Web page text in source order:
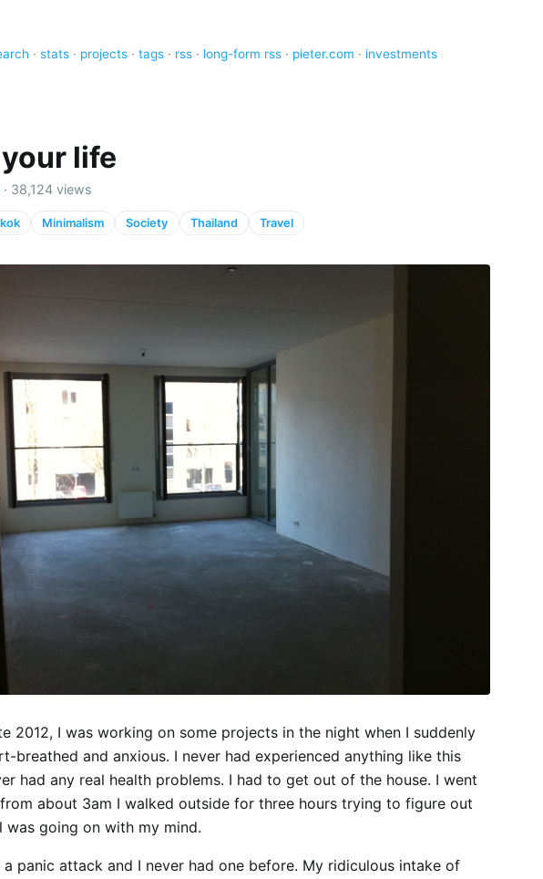
· stats · projects · tags · rss · long-form rss · pieter.com · investments
life
38,124 views
Minimalism Society Thailand Travel
2012, I was working on some projects in the night when I suddenly
breathed and anxious. I never had experienced anything like this
had any real health problems. I had to get out of the house. I went
about 3am I walked outside for three hours trying to figure out
was going on with my mind.
a panic attack and I never had one before. My ridiculous intake of